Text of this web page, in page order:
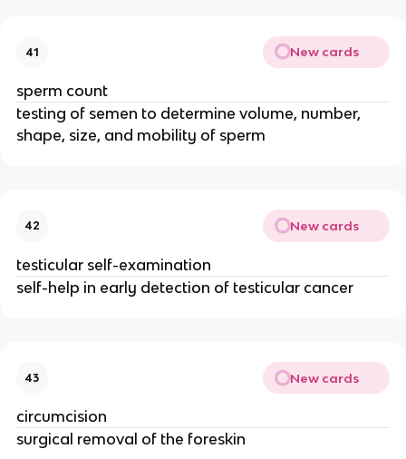
41 New cards
sperm count
testing of semen to determine volume, number,
shape, size, and mobility of sperm
42 New cards
testicular self-examination
self-help in early detection of testicular cancer
43 New cards
circumcision
surgical removal of the foreskin